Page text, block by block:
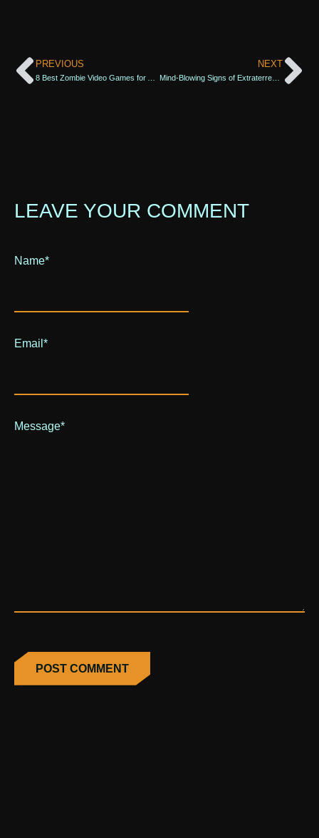
PREVIOUS NEXT
Mind-Blowing Signs of Extraterrestrial Life
LEAVE YOUR COMMENT
Name*
Email *
Message*
Alternative: